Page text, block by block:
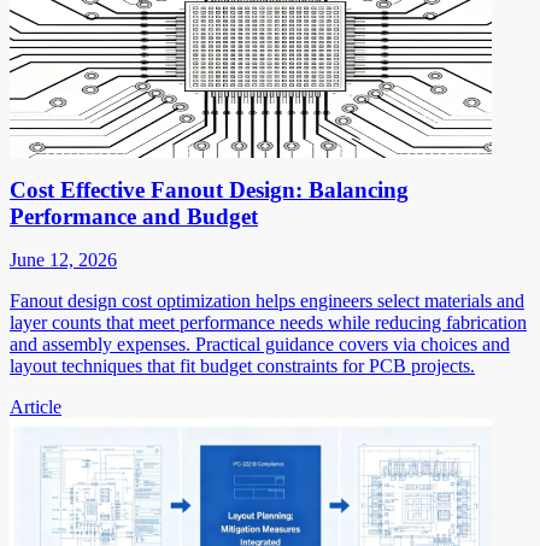
Cost Effective Fanout Design: Balancing
Performance and Budget
June 12, 2026
Fanout design cost optimization helps engineers select materials and
layer counts that meet performance needs while reducing fabrication
and assembly expenses. Practical guidance covers via choices and
layout techniques that fit budget constraints for PCB projects.
Article